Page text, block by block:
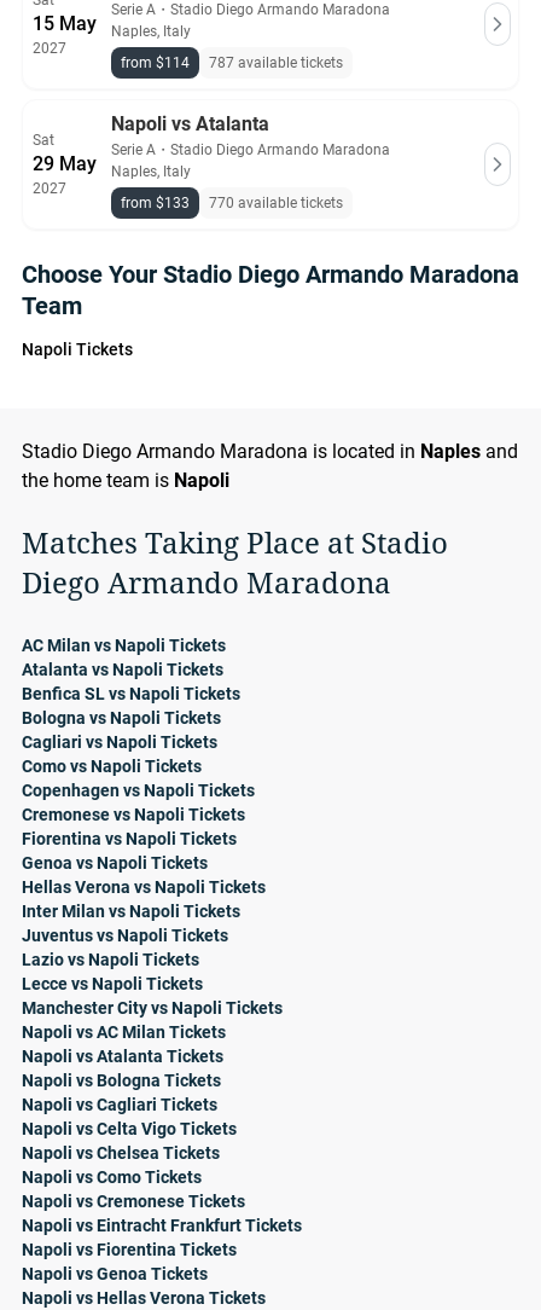
15 May
2027
Serie A ・ Stadio Diego Armando Maradona
Naples, Italy
from $114
787 available tickets
Sat
29 May
2027
Napoli vs Atalanta
Serie A ・ Stadio Diego Armando Maradona
Naples, Italy
from $133
770 available tickets
Choose Your Stadio Diego Armando Maradona
Team
Napoli Tickets
Stadio Diego Armando Maradona is located in Naples and
the home team is Napoli
Matches Taking Place at Stadio
Diego Armando Maradona
AC Milan vs Napoli Tickets
Atalanta vs Napoli Tickets
Benfica SL vs Napoli Tickets
Bologna vs Napoli Tickets
Cagliari vs Napoli Tickets
Como vs Napoli Tickets
Copenhagen vs Napoli Tickets
Cremonese vs Napoli Tickets
Fiorentina vs Napoli Tickets
Genoa vs Napoli Tickets
Hellas Verona vs Napoli Tickets
Inter Milan vs Napoli Tickets
Juventus vs Napoli Tickets
Lazio vs Napoli Tickets
Lecce vs Napoli Tickets
Manchester City vs Napoli Tickets
Napoli vs AC Milan Tickets
Napoli vs Atalanta Tickets
Napoli vs Bologna Tickets
Napoli vs Cagliari Tickets
Napoli vs Celta Vigo Tickets
Napoli vs Chelsea Tickets
Napoli vs Como Tickets
Napoli vs Cremonese Tickets
Napoli vs Eintracht Frankfurt Tickets
Napoli vs Fiorentina Tickets
Napoli vs Genoa Tickets
Napoli vs Hellas Verona Tickets